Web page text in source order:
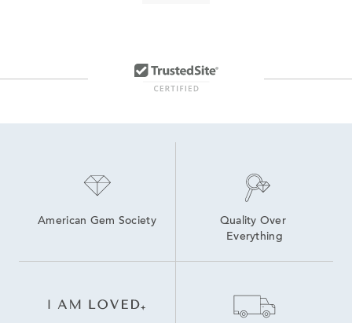
14k Gold Bangle Bracelets For Women
American Gem Society
Quality Over
Everything